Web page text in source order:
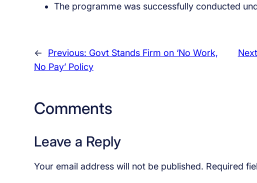
The programme was successfully conducted
← Previous: Govt Stands Firm on ‘No Work,
No Pay’ Policy
Comments
Leave a Reply
Your email address will not be published. Required